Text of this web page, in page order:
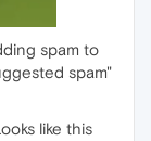
spam to
spam"
like this